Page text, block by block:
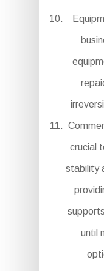
crucial
stability
until